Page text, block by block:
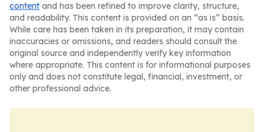
content and has been refined to improve clarity, structure,
and readability. This content is provided on an “as is” basis.
While care has been taken in its preparation, it may contain
inaccuracies or omissions, and readers should consult the
original source and independently verify key information
where appropriate. This content is for informational purposes
only and does not constitute legal, financial, investment, or
other professional advice.